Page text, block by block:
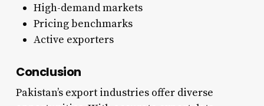
High-demand markets
Pricing benchmarks
Active exporters
Conclusion
Pakistan’s export industries offer diverse